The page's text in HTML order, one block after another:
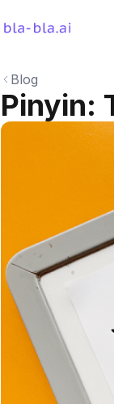
Blog
Pinyin: